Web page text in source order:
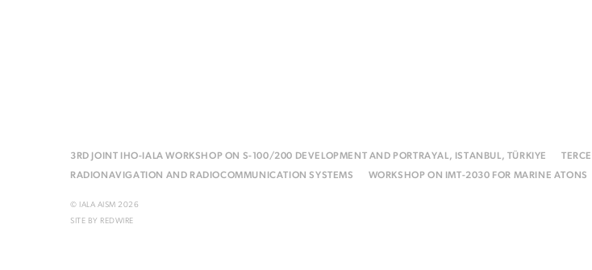
3RD JOINT IHO-IALA WORKSHOP ON S-100/200 DEVELOPMENT AND PORTRAYAL, ISTANBUL, TÜRKIYE
RADIONAVIGATION AND RADIOCOMMUNICATION SYSTEMS
WORKSHOP ON IMT-2030 FOR MARINE ATONS
© IALA AISM 2026
SITE BY REDWIRE